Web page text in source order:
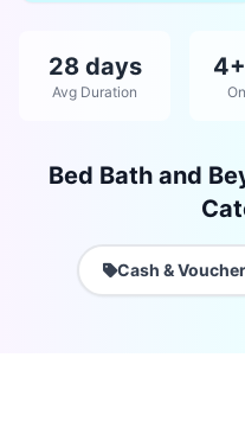
28 days
Avg Duration
Bed Bath and
Cash &